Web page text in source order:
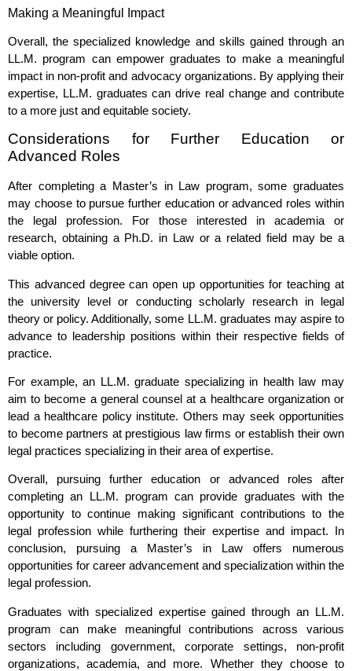
Making a Meaningful Impact
Overall, the specialized knowledge and skills gained through an
LL.M. program can empower graduates to make a meaningful
impact in non-profit and advocacy organizations. By applying their
expertise, LL.M. graduates can drive real change and contribute
to a more just and equitable society.
Considerations for Further Education or
Advanced Roles
After completing a Master’s in Law program, some graduates
may choose to pursue further education or advanced roles within
the legal profession. For those interested in academia or
research, obtaining a Ph.D. in Law or a related field may be a
viable option.
This advanced degree can open up opportunities for teaching at
the university level or conducting scholarly research in legal
theory or policy. Additionally, some LL.M. graduates may aspire to
advance to leadership positions within their respective fields of
practice.
For example, an LL.M. graduate specializing in health law may
aim to become a general counsel at a healthcare organization or
lead a healthcare policy institute. Others may seek opportunities
to become partners at prestigious law firms or establish their own
legal practices specializing in their area of expertise.
Overall, pursuing further education or advanced roles after
completing an LL.M. program can provide graduates with the
opportunity to continue making significant contributions to the
legal profession while furthering their expertise and impact. In
conclusion, pursuing a Master’s in Law offers numerous
opportunities for career advancement and specialization within the
legal profession.
Graduates with specialized expertise gained through an LL.M.
program can make meaningful contributions across various
sectors including government, corporate settings, non-profit
organizations, academia, and more. Whether they choose to